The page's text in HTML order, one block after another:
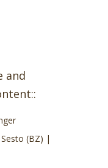
and
(BZ) |